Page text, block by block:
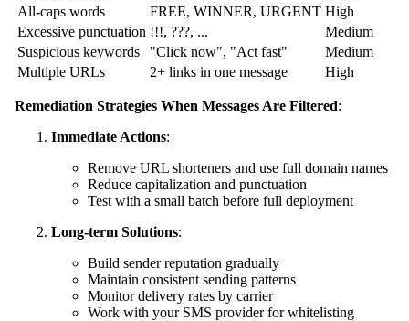
All-caps words
FREE, WINNER, URGENT High
Excessive punctuation !!!, ???, ...
Medium
Suspicious keywords
"Click now", "Act fast"
Medium
Multiple URLs
2+ links in one message High
Remediation Strategies When Messages Are Filtered:
Immediate Actions:
Remove URL shorteners and use full domain names
Reduce capitalization and punctuation
Test with a small batch before full deployment
Long-term Solutions:
Build sender reputation gradually
Maintain consistent sending patterns
Monitor delivery rates by carrier
Work with your SMS provider for whitelisting